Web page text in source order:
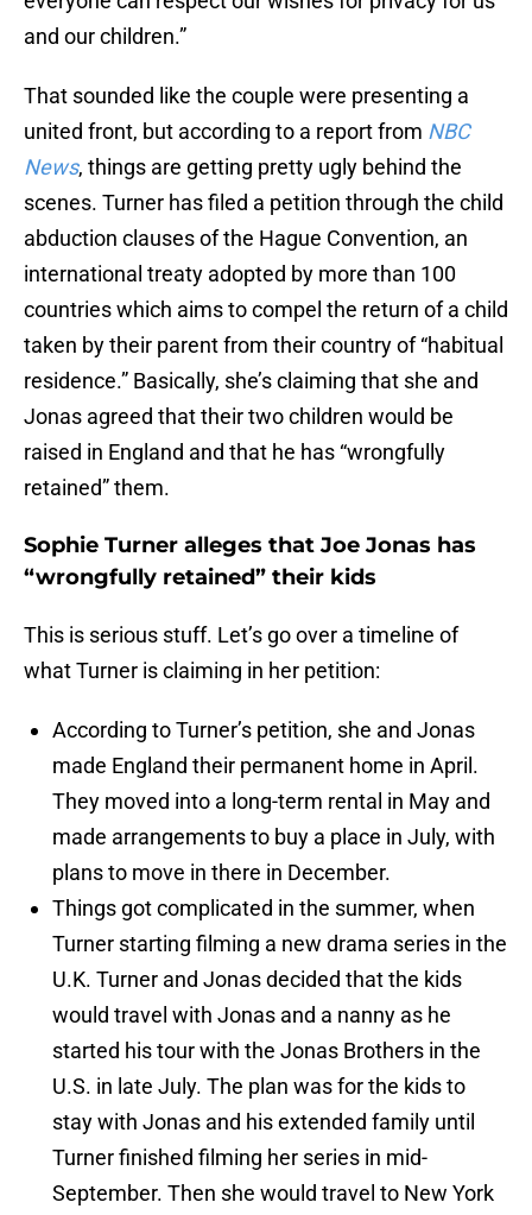
and our children.”
That sounded like the couple were presenting a
united front, but according to a report from NBC
News, things are getting pretty ugly behind the
scenes. Turner has filed a petition through the child
abduction clauses of the Hague Convention, an
international treaty adopted by more than 100
countries which aims to compel the return of a child
taken by their parent from their country of “habitual
residence.” Basically, she’s claiming that she and
Jonas agreed that their two children would be
raised in England and that he has “wrongfully
retained” them.
Sophie Turner alleges that Joe Jonas has
“wrongfully retained” their kids
This is serious stuff. Let’s go over a timeline of
what Turner is claiming in her petition:
According to Turner’s petition, she and Jonas
made England their permanent home in April.
They moved into a long-term rental in May and
made arrangements to buy a place in July, with
plans to move in there in December.
Things got complicated in the summer, when
Turner starting filming a new drama series in the
U.K. Turner and Jonas decided that the kids
would travel with Jonas and a nanny as he
started his tour with the Jonas Brothers in the
U.S. in late July. The plan was for the kids to
stay with Jonas and his extended family until
Turner finished filming her series in mid-
September. Then she would travel to New York